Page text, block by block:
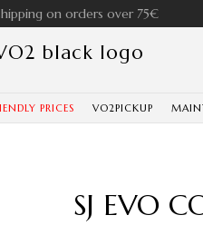
on orders over 75€
PRICES VO2PICKUP
SJ EVO